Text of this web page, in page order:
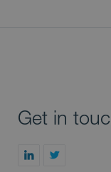
Get in